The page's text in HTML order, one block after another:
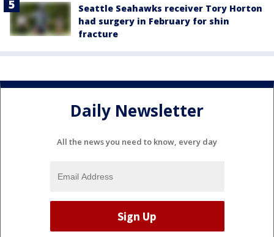
Seattle Seahawks receiver Tory Horton
had surgery in February for shin
fracture
Daily Newsletter
All the news you need to know, every day